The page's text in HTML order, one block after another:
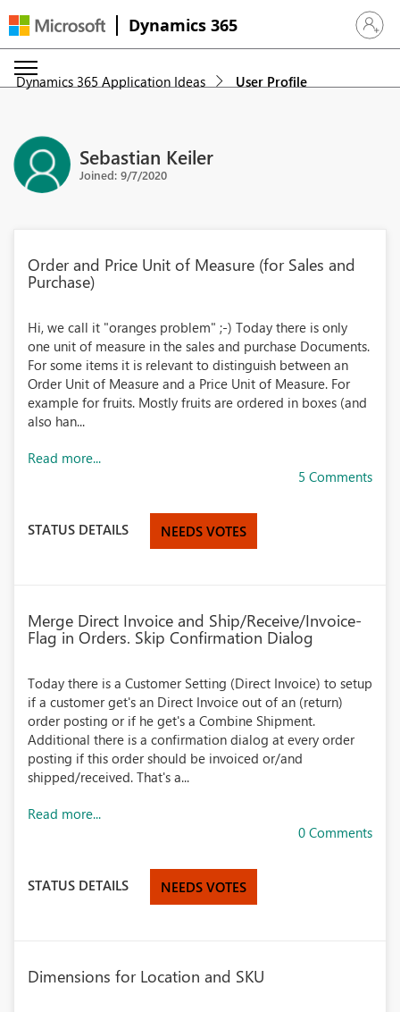
Dynamics 365 Sign in
Dynamics 365 Application Ideas User Profile
Sebastian Keiler
Joined: 9/7/2020
Order and Price Unit of Measure (for Sales and
Purchase)
Hi, we call it "oranges problem" ;-) Today there is only
one unit of measure in the sales and purchase Documents.
For some items it is relevant to distinguish between an
Order Unit of Measure and a Price Unit of Measure. For
example for fruits. Mostly fruits are ordered in boxes (and
also han...
Read more...
5 Comments
STATUS DETAILS NEEDS VOTES
Merge Direct Invoice and Ship/Receive/Invoice-
Flag in Orders. Skip Confirmation Dialog
Today there is a Customer Setting (Direct Invoice) to setup
if a customer get's an Direct Invoice out of an (return)
order posting or if he get's a Combine Shipment.
Additional there is a confirmation dialog at every order
posting if this order should be invoiced or/and
shipped/received. That's a...
Read more...
0 Comments
STATUS DETAILS NEEDS VOTES
Dimensions for Location and SKU